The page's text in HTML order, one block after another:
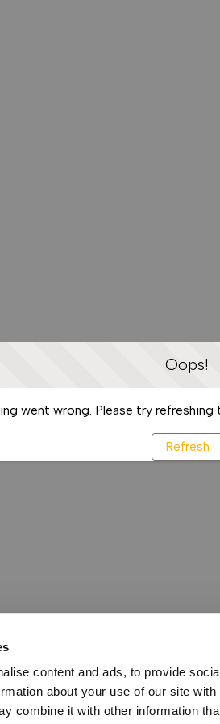
content and ads, to provide
about your use of our site
combine it with other information
Oops!
went wrong. Please try refreshing
Refresh